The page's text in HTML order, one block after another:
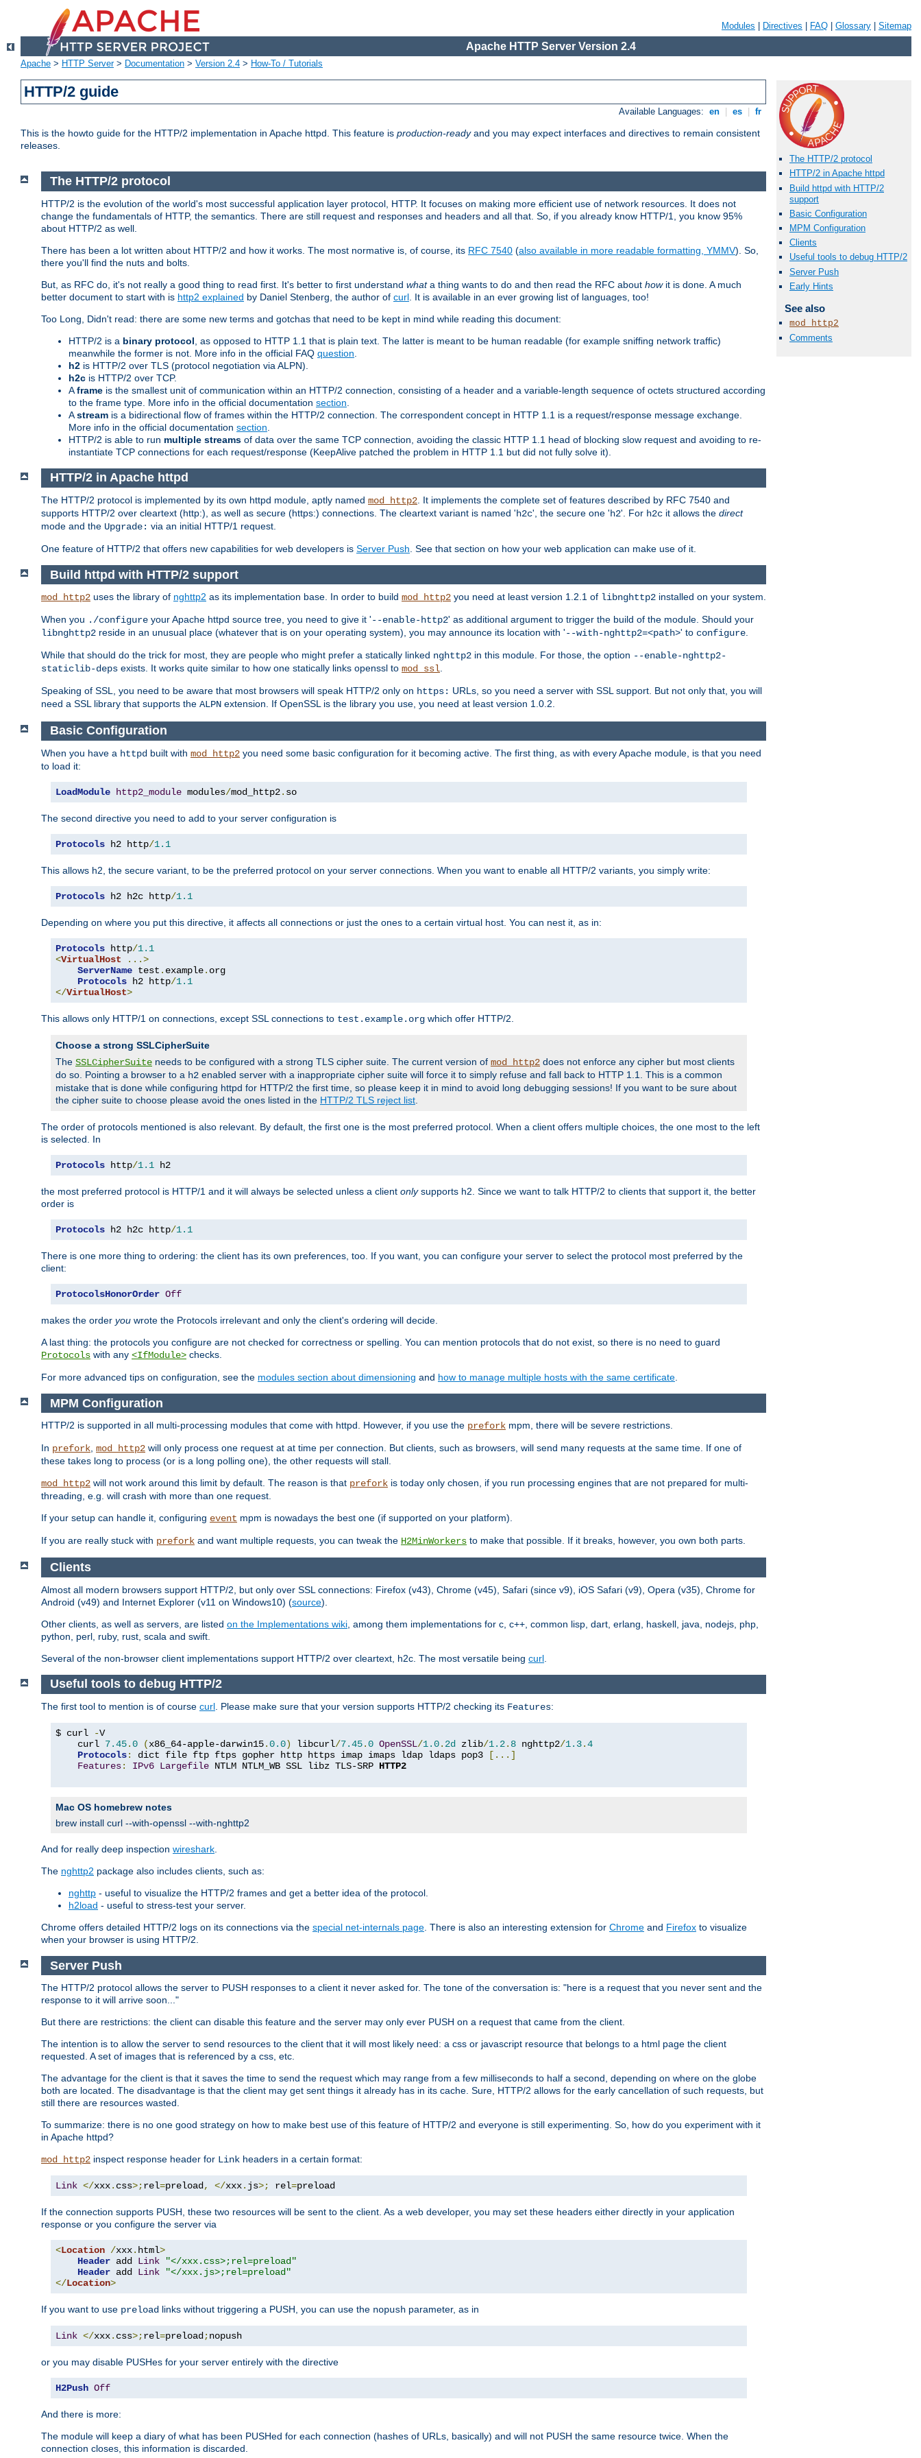
Modules Directives FAQ Glossary Sitemap
Apache HTTP Server Version 2.4
Apache > HTTP Server> Documentation > Version 2.4 > How-To / Tutorials
HTTP/2 guide
Available Languages: en es fr
This is the howto guide for the HTTP/2 implementation in Apache httpd. This feature is production-readyand you may expect interfaces and directives to remain consistent
releases.
The HTTP/2 protocol
HTTP/2 in Apache httpd
Build httpd with HTTP/2
support
Basic Configuration
MPM Configuration
Clients
Useful tools to debug HTTP/2
Server Push
Early Hints
See also
mod_http2
Comments
The HTTP/2 protocol
HTTP/2 is the evolution of the world's most successful application layer protocol, HTTP. It focuses on making more efficient use of network resources. It does not
change the fundamentals of HTTP, the semantics. There are still request and responses and headers and all that. So, if you already know HTTP/1, you know 95%
about HTTP/2 as well.
There has been a lot written about HTTP/2 and how it works. The most normative is, of course, its RFC 7540 (also available in more readable formatting, YMMV). So,
there you'll find the nuts and bolts.
But, as RFC do, it's not really a good thing to read first. It's better to first understand whata thing wants to do and then read the RFC about howit is done. A much
better document to start with is http2 explained by Daniel Stenberg, the author of curl . It is available in an ever growing list of languages, too!
Too Long, Didn't read: there are some new terms and gotchas that need to be kept in mind while reading this document:
HTTP/2 is a binary protocol , as opposed to HTTP 1.1 that is plain text. The latter is meant to be human readable (for example sniffing network traffic)
meanwhile the former is not. More info in the official FAQ question
h2 is HTTP/2 over TLS (protocol negotiation via ALPN).
h2c is HTTP/2 over TCP.
Aframe is the smallest unit of communication within an HTTP/2 connection, consisting of a header and a variable-length sequence of octets structured according
to the frame type. More info in the official documentation section
Astream is a bidirectional flow of frames within the HTTP/2 connection. The correspondent concept in HTTP 1.1 is a request/response message exchange.
More info in the official documentation section
HTTP/2 is able to run multiple streams of data over the same TCP connection, avoiding the classic HTTP 1.1 head of blocking slow request and avoiding to re-
instantiate TCP connections for each request/response (KeepAlive patched the problem in HTTP 1.1 but did not fully solve it).
HTTP/2 in Apache httpd
The HTTP/2 protocol is implemented by its own httpd module, aptly named mod_http2 . It implements the complete set of features described by RFC 7540 and
supports HTTP/2 over cleartext (http:), as well as secure (https:) connections. The cleartext variant is named 'h2c', the secure one 'h2'. For h2c it allows the direct
mode and the Upgrade: via an initial HTTP/1 request.
One feature of HTTP/2 that offers new capabilities for web developers is Server Push . See that section on how your web application can make use of it.
Build httpd with HTTP/2 support
mod_http2 uses the library of nghttp2 as its implementation base. In order to build mod_http2 you need at least version 1.2.1 of libnghttp2 installed on your system.
When you ./configure your Apache httpd source tree, you need to give it '--enable-http2' as additional argument to trigger the build of the module. Should your
libnghttp2 reside in an unusual place (whatever that is on your operating system), you may announce its location with '--with-nghttp2=<path>' to configure.
While that should do the trick for most, they are people who might prefer a statically linked nghttp2 in this module. For those, the option --enable-nghttp2-
staticlib-deps exists. It works quite similar to how one statically links openssl to mod_ssl.
Speaking of SSL, you need to be aware that most browsers will speak HTTP/2 only on https: URLs, so you need a server with SSL support. But not only that, you will
need a SSL library that supports the ALPN extension. If OpenSSL is the library you use, you need at least version 1.0.2.
Basic Configuration
When you have a httpd built with mod_http2 you need some basic configuration for it becoming active. The first thing, as with every Apache module, is that you need
to load it:
LoadModule http2_module modules/mod_http2. so
The second directive you need to add to your server configuration is
Protocols h2 http/1.1
This allows h2, the secure variant, to be the preferred protocol on your server connections. When you want to enable all HTTP/2 variants, you simply write:
Protocols h2 h2c http/1.1
Depending on where you put this directive, it affects all connections or just the ones to a certain virtual host. You can nest it, as in:
Protocols http/1.1
<VirtualHost
...>
ServerName test . example. org
Protocols h2 http/1.1
</VirtualHost>
This allows only HTTP/1 on connections, except SSL connections to test.example.org which offer HTTP/2.
Choose a strong SSLCipherSuite
The SSLCipherSuite needs to be configured with a strong TLS cipher suite. The current version of mod_http2 does not enforce any cipher but most clients
do so. Pointing a browser to a h2 enabled server with a inappropriate cipher suite will force it to simply refuse and fall back to HTTP 1.1. This is a common
mistake that is done while configuring httpd for HTTP/2 the first time, so please keep it in mind to avoid long debugging sessions! If you want to be sure about
the cipher suite to choose please avoid the ones listed in the HTTP/2 TLS reject list
The order of protocols mentioned is also relevant. By default, the first one is the most preferred protocol. When a client offers multiple choices, the one most to the left
is selected. In
Protocols http/1.1 h2
the most preferred protocol is HTTP/1 and it will always be selected unless a client onlysupports h2. Since we want to talk HTTP/2 to clients that support it, the better
order is
Protocols h2 h2c http/1.1
There is one more thing to ordering: the client has its own preferences, too. If you want, you can configure your server to select the protocol most preferred by the
client:
ProtocolsHonorOrder Off
makes the order you wrote the Protocols irrelevant and only the client's ordering will decide.
A last thing: the protocols you configure are not checked for correctness or spelling. You can mention protocols that do not exist, so there is no need to guard
Protocols with any <IfModule> checks.
For more advanced tips on configuration, see the modules section about dimensioning and how to manage multiple hosts with the same certificate
MPM Configuration
HTTP/2 is supported in all multi-processing modules that come with httpd. However, if you use the prefork mpm, there will be severe restrictions.
In prefork, mod_http2 will only process one request at at time per connection. But clients, such as browsers, will send many requests at the same time. If one of
these takes long to process (or is a long polling one), the other requests will stall.
mod_http2 will not work around this limit by default. The reason is that prefork is today only chosen, if you run processing engines that are not prepared for multi-
threading, e.g. will crash with more than one request.
If your setup can handle it, configuring event mpm is nowadays the best one (if supported on your platform).
If you are really stuck with prefork and want multiple requests, you can tweak the H2MinWorkers to make that possible. If it breaks, however, you own both parts.
Clients
Almost all modern browsers support HTTP/2, but only over SSL connections: Firefox (v43), Chrome (v45), Safari (since v9), iOS Safari (v9), Opera (v35), Chrome for
Android (v49) and Internet Explorer (v11 on Windows10) (source).
Other clients, as well as servers, are listed on the Implementations wiki , among them implementations for c, c++, common lisp, dart, erlang, haskell, java, nodejs, php,
python, perl, ruby, rust, scala and swift.
Several of the non-browser client implementations support HTTP/2 over cleartext, h2c. The most versatile being curl
Useful tools to debug HTTP/2
The first tool to mention is of course curl . Please make sure that your version supports HTTP/2 checking its Features:
$ curl -V
    curl
7.45.0 (x86_64-apple-darwin15.0.0) libcurl/7.45.0 OpenSSL/1.0. 2d zlib/1.2. 8 nghttp2/1.3.4
Protocols: dict file ftp ftps gopher http https imap imaps ldap ldaps pop3
[...]
Features: IPv6 Largefile NTLM NTLM_WB SSL libz TLS-SRP HTTP2
Mac OS homebrew notes
brew install curl --with-openssl --with-nghttp2
And for really deep inspection wireshark
The nghttp2 package also includes clients, such as:
nghttp - useful to visualize the HTTP/2 frames and get a better idea of the protocol.
h2load - useful to stress-test your server.
Chrome offers detailed HTTP/2 logs on its connections via the special net-internals page . There is also an interesting extension for Chrome and Firefox to visualize
when your browser is using HTTP/2.
Server Push
The HTTP/2 protocol allows the server to PUSH responses to a client it never asked for. The tone of the conversation is: "here is a request that you never sent and the
response to it will arrive soon..."
But there are restrictions: the client can disable this feature and the server may only ever PUSH on a request that came from the client.
The intention is to allow the server to send resources to the client that it will most likely need: a css or javascript resource that belongs to a html page the client
requested. A set of images that is referenced by a css, etc.
The advantage for the client is that it saves the time to send the request which may range from a few milliseconds to half a second, depending on where on the globe
both are located. The disadvantage is that the client may get sent things it already has in its cache. Sure, HTTP/2 allows for the early cancellation of such requests, but
still there are resources wasted.
To summarize: there is no one good strategy on how to make best use of this feature of HTTP/2 and everyone is still experimenting. So, how do you experiment with it
in Apache httpd?
mod_http2 inspect response header for Link headers in a certain format:
Link </xxx. css>;rel=preload, </xxx. js>; rel=preload
If the connection supports PUSH, these two resources will be sent to the client. As a web developer, you may set these headers either directly in your application
response or you configure the server via
<Location /xxx. html>
Header add Link
"</xxx.css>;rel=preload"
Header add Link
"</xxx.js>;rel=preload"
</Location>
If you want to use preload links without triggering a PUSH, you can use the nopush parameter, as in
Link </xxx. css>;rel=preload;nopush
or you may disable PUSHes for your server entirely with the directive
H2Push Off
And there is more:
The module will keep a diary of what has been PUSHed for each connection (hashes of URLs, basically) and will not PUSH the same resource twice. When the
connection closes, this information is discarded.